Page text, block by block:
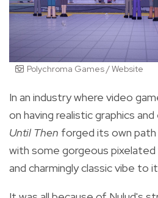
Polychroma Games / Website
In an industry where video
on having realistic graphics
Until Then forged its own
with some gorgeous pixelated
and charmingly classic vibe to